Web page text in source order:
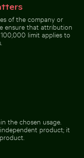
of the company or
ensure that attribution
limit applies to
the chosen usage.
product; it